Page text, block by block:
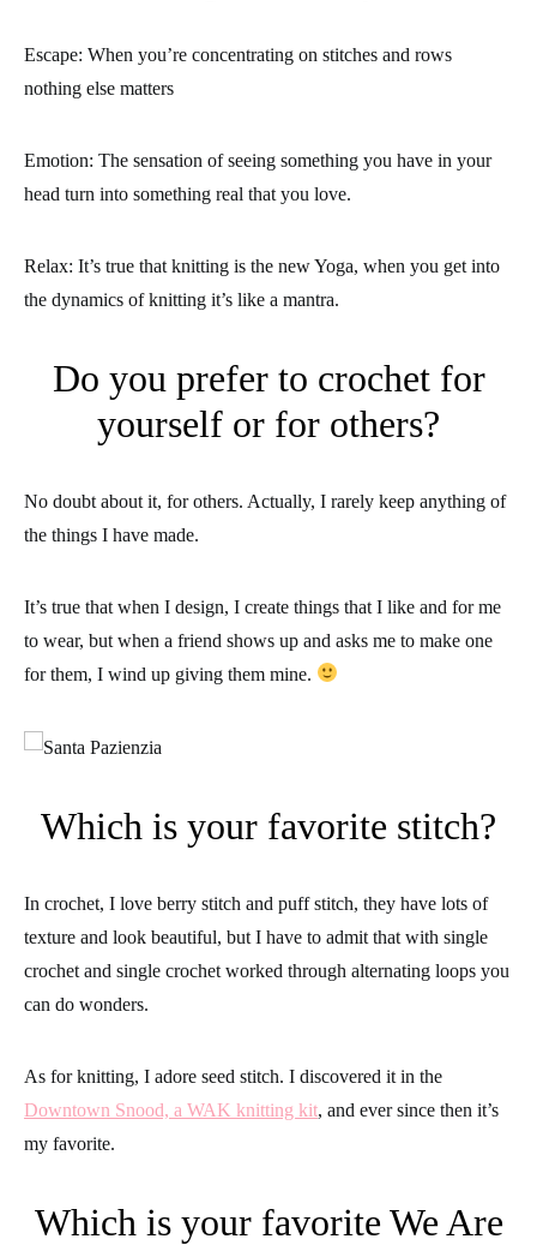
Escape: When you’re concentrating on stitches and rows
nothing else matters
Emotion: The sensation of seeing something you have in your
head turn into something real that you love.
Relax: It’s true that knitting is the new Yoga, when you get into
the dynamics of knitting it’s like a mantra.
Do you prefer to crochet for
yourself or for others?
No doubt about it, for others. Actually, I rarely keep anything of
the things I have made.
It’s true that when I design, I create things that I like and for me
to wear, but when a friend shows up and asks me to make one
for them, I wind up giving them mine.
Which is your favorite stitch?
In crochet, I love berry stitch and puff stitch, they have lots of
texture and look beautiful, but I have to admit that with single
crochet and single crochet worked through alternating loops you
can do wonders.
As for knitting, I adore seed stitch. I discovered it in the
Downtown Snood, a WAK knitting kit, and ever since then it’s
my favorite.
Which is your favorite We Are